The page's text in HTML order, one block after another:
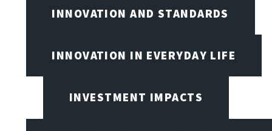
INNOVATION AND STANDARDS
INNOVATION IN EVERYDAY LIFE
INVESTMENT IMPACTS